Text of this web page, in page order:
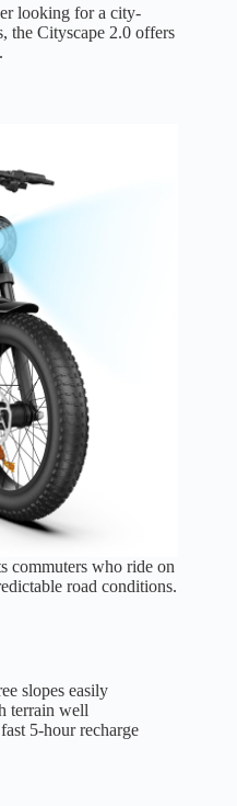
looking for a city-
the Cityscape 2.0 offers
.
commuters who ride on
road conditions.
slopes easily
terrain well
5-hour recharge